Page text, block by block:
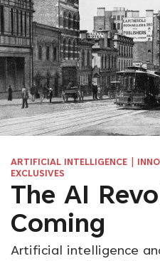
ARTIFICIAL INTELLIGENCE
EXCLUSIVES
The AI
Coming
Artificial intelligence